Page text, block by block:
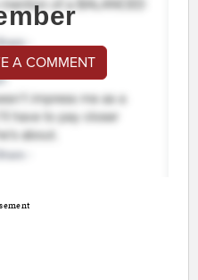
A COMMENT